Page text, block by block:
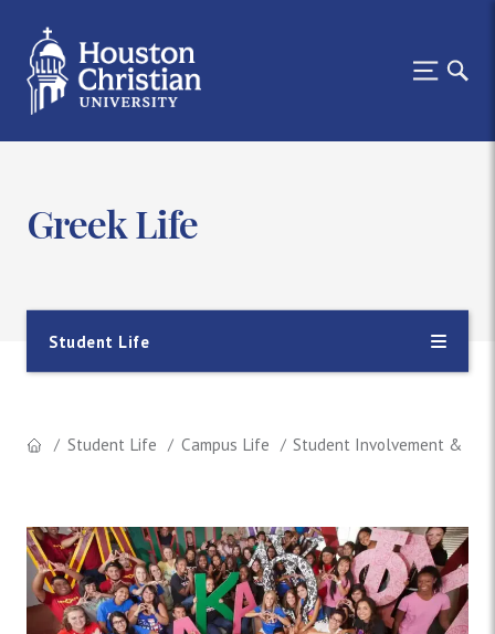
Greek Life
Student Life
Student Life Campus Life Student Involvement &